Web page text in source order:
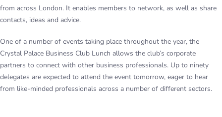
from across London. It enables members to network, as well as share
contacts, ideas and advice.
One of a number of events taking place throughout the year, the
Crystal Palace Business Club Lunch allows the club’s corporate
partners to connect with other business professionals. Up to ninety
delegates are expected to attend the event tomorrow, eager to hear
from like-minded professionals across a number of different sectors.